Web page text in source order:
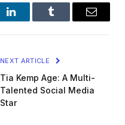
LinkedInTumblr Email
NEXT ARTICLE
Tia Kemp Age: A Multi-
Talented Social Media
Star